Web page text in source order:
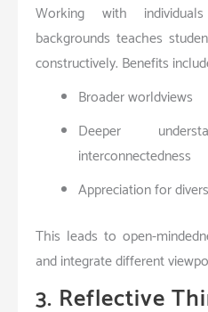
Working with
backgrounds teaches
constructively. Benefits
Broader worldviews
Deeper
interconnectedness
Appreciation for
This leads to open-
and integrate different
3. Reflective